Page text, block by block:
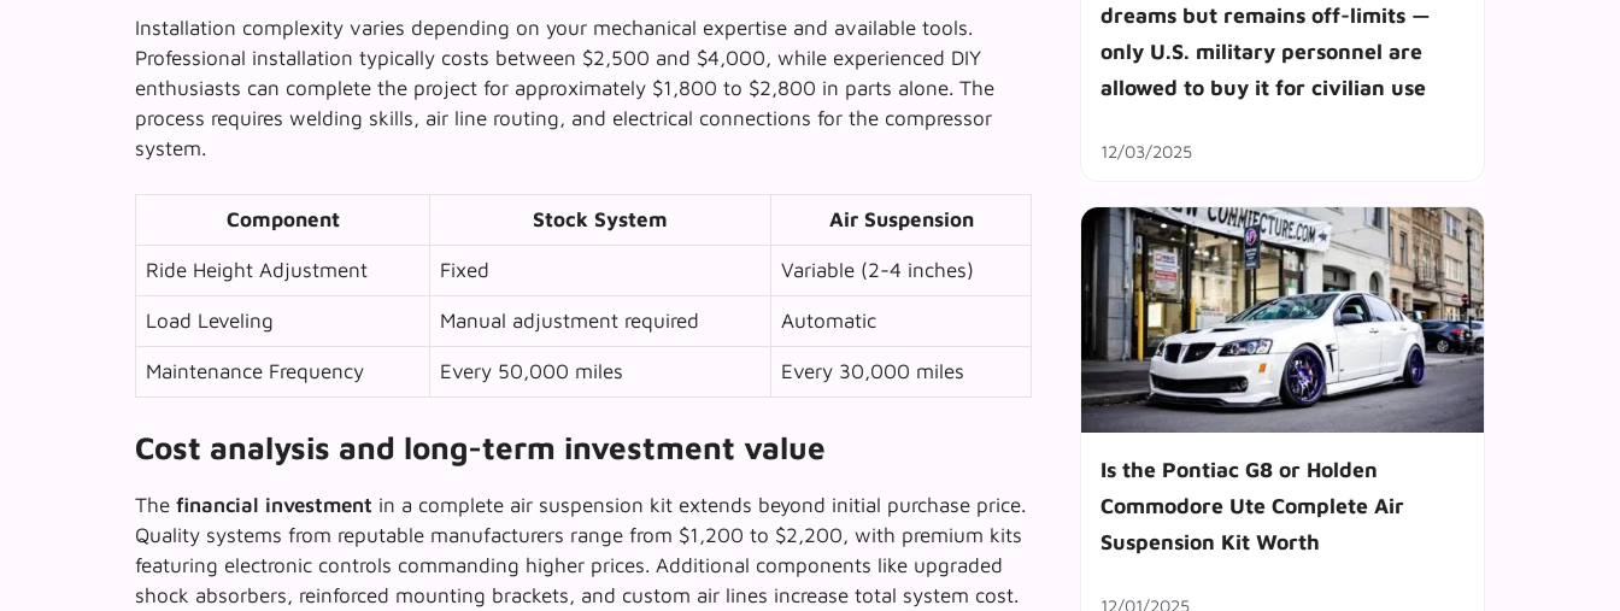
Installation complexity varies depending on your mechanical expertise and available tools.
Professional installation typically costs between $2,500 and $4,000, while experienced DIY
enthusiasts can complete the project for approximately $1,800 to $2,800 in parts alone. The
process requires welding skills, air line routing, and electrical connections for the compressor
system.
Component Stock System Air Suspension
Ride Height Adjustment Fixed Variable (2-4 inches)
Load Leveling Manual adjustment required Automatic
Maintenance Frequency Every 50,000 miles Every 30,000 miles
Cost analysis and long-term investment value
The financial investment in a complete air suspension kit extends beyond initial purchase price.
Quality systems from reputable manufacturers range from $1,200 to $2,200, with premium kits
featuring electronic controls commanding higher prices. Additional components like upgraded
shock absorbers, reinforced mounting brackets, and custom air lines increase total system cost.
dreams but remains off-limits —
only U.S. military personnel are
allowed to buy it for civilian use
12/03/2025
Is the Pontiac G8 or Holden
Commodore Ute Complete Air
Suspension Kit Worth
12/01/2025